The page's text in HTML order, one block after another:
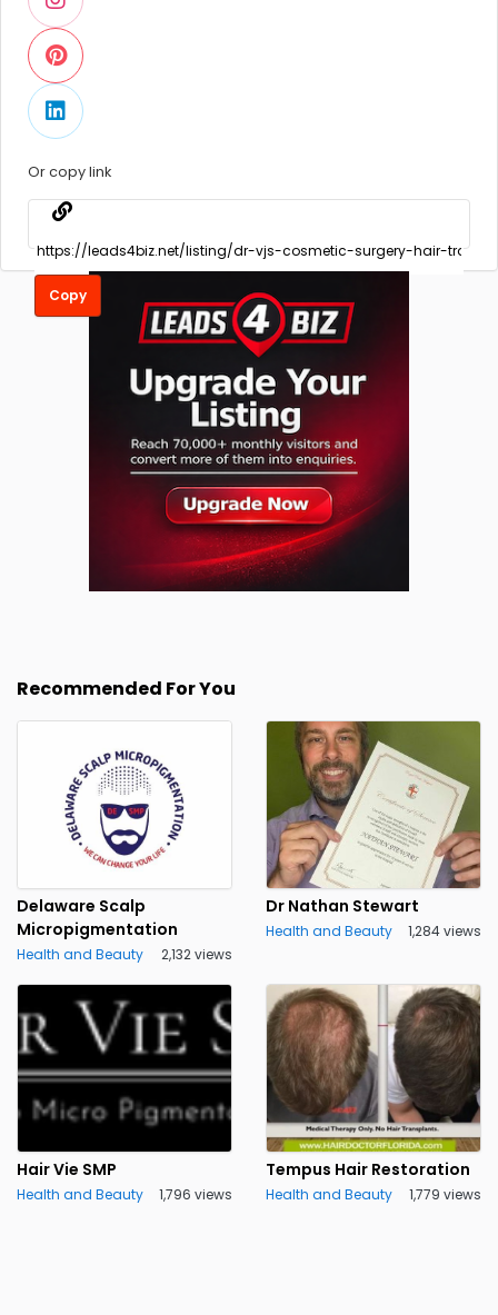
Or copy link
Copy
Recommended For You
Delaware Scalp
Micropigmentation
Health and Beauty 2,132 views
Dr Nathan Stewart
Health and Beauty 1,284 views
Hair Vie SMP
Health and Beauty 1,796 views
Tempus Hair Restoration
Health and Beauty 1,779 views